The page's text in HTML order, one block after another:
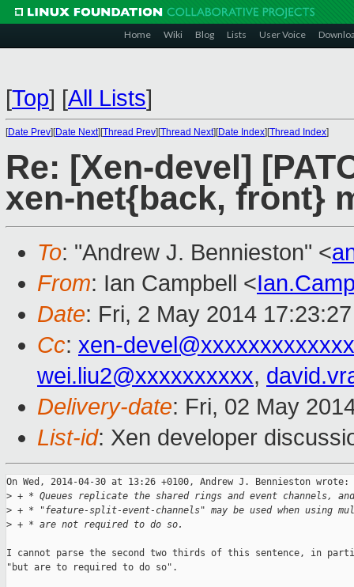
Home Wiki Blog Lists User Voice
[Top] [All Lists]
[Date Prev][Date Next][Thread Prev][Thread Next][Date Index][Thread Index]
Re: [Xen-devel]
xen-net{back, front}
To: "Andrew J. Bennieston" <
From: Ian Campbell <
Date: Fri, 2 May 2014
Cc: xen-
wei.liu2@xxxxxxxxxx,
Delivery-date: Fri, 02 May
List-id: Xen developer
On Wed, 2014-04-30 at 13:26 +0100, Andrew J. Bennieston wrote:
> + * Queues replicate the shared rings and event channels, and
> + * "feature-split-event-channels" may be used when using
> + * are not required to do so.
I cannot parse the second two thirds of this sentence, in
"but are to required to do so".